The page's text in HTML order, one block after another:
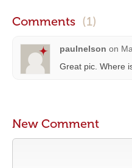
Comments (1)
paulnelson on
Great pic. Where
New Comment